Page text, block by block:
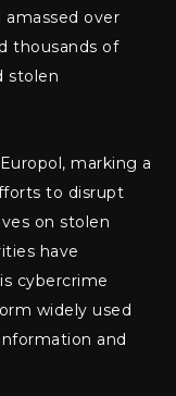
amassed over
thousands of
stolen
marking a
to disrupt
on stolen
have
cybercrime
widely used
and